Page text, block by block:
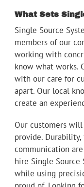
What Sets
Single Source
members of our
working with
know what works.
with our care for
apart. Our local
create an
Our customers
provide.
communication
hire Single Source
while using